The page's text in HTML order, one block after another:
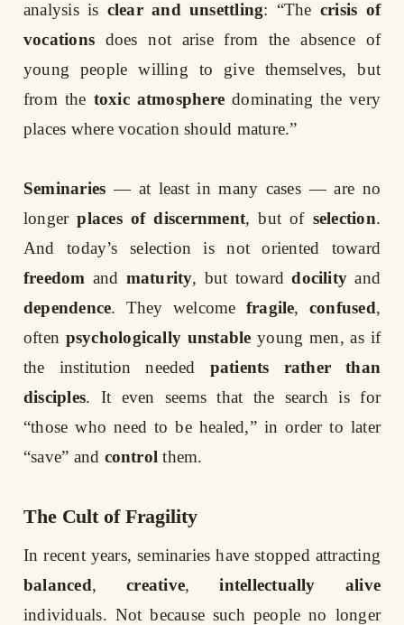
analysis is clear and unsettling: “The crisis of
vocations does not arise from the absence of
young people willing to give themselves, but
from the toxic atmosphere dominating the very
places where vocation should mature.”
Seminaries — at least in many cases — are no
longerplaces of discernment, but of selection.
And today’s selection is not oriented toward
freedom and maturity, but towarddocility and
dependence. They welcome fragile, confused,
often psychologically unstable young men, as if
the institution needed patients rather than
disciples. It even seems that the search is for
“those who need to be healed,” in order to later
“save” and control them.
The Cult of Fragility
In recent years, seminaries have stopped attracting
balanced,creative,intellectually alive
individuals. Not because such people no longer